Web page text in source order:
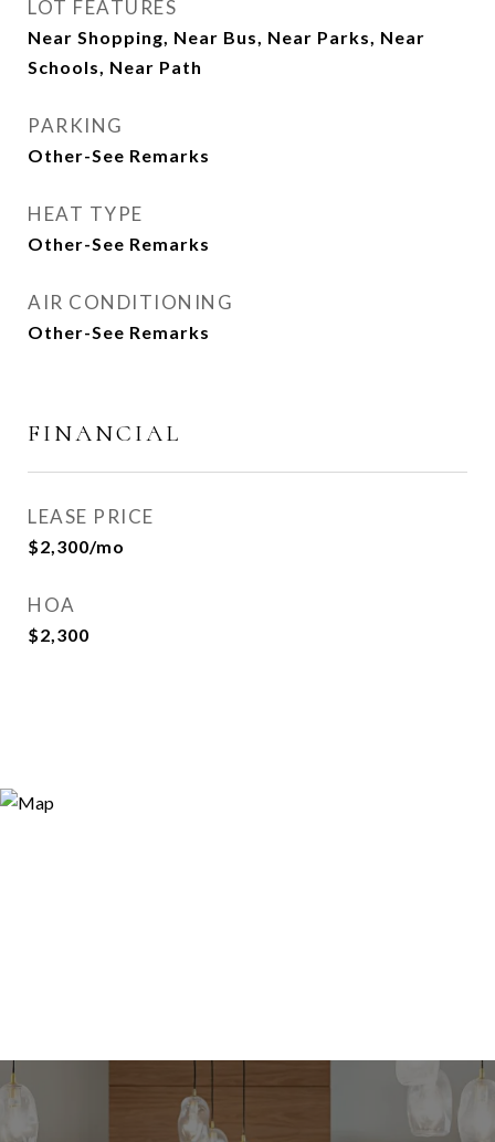
LOT FEATURES
Near Shopping, Near Bus, Near Parks, Near
Schools, Near Path
PARKING
Other-See Remarks
HEAT TYPE
Other-See Remarks
AIR CONDITIONING
Other-See Remarks
FINANCIAL
LEASE PRICE
$2,300/mo
HOA
$2,300